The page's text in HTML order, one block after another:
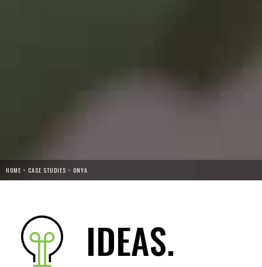
HOME > CASE STUDIES > ONYA
IDEAS.